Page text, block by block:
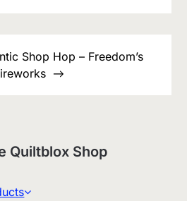
Shop Hop – Freedom’s
Quiltblox Shop